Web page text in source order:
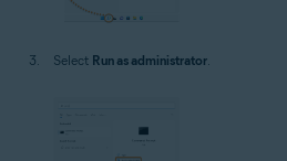
Select Run as administrator.